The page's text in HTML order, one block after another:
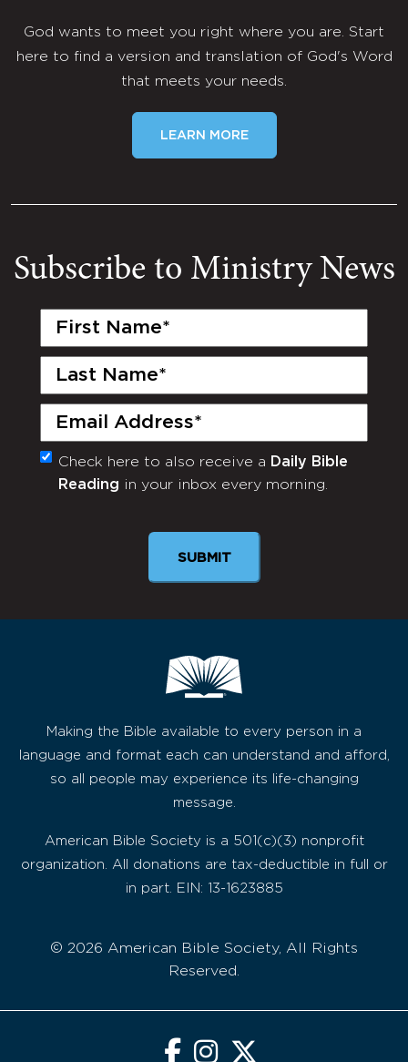
God wants to meet you right where you are. Start
here to find a version and translation of God's Word
that meets your needs.
LEARN MORE
Subscribe to Ministry News
First
Last
Email
(Required)
Monthly
Newsletter
Check here to also receive a Daily Bible
Reading in your inbox every morning.
SUBMIT
Making the Bible available to every person in a
language and format each can understand and afford,
so all people may experience its life-changing
message.
American Bible Society is a 501(c)(3) nonprofit
organization. All donations are tax-deductible in full or
in part. EIN: 13-1623885
© 2026 American Bible Society, All Rights
Reserved.